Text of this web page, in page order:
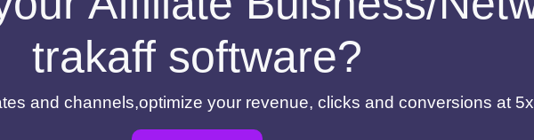
trakaff software?
and channels,optimize your revenue, clicks and conversions at